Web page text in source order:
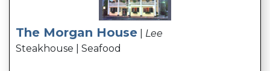
The Morgan House
Lee
Steakhouse | Seafood